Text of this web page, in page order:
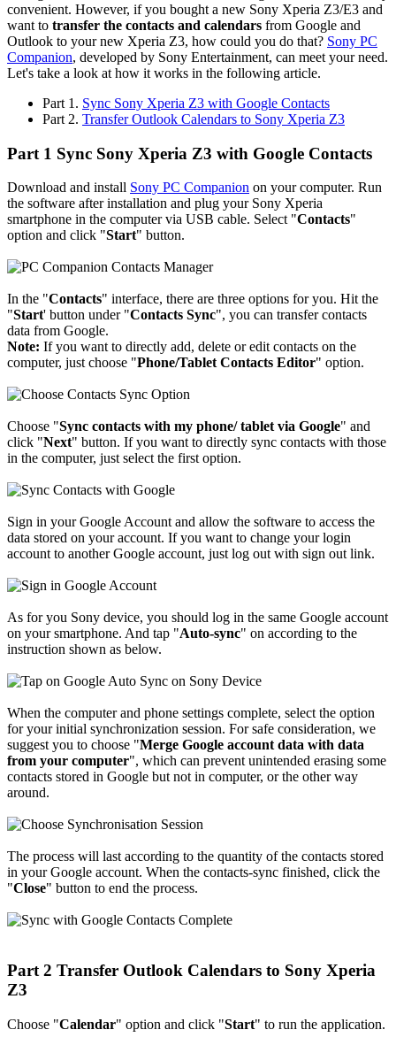
convenient. However, if you bought a new Sony Xperia Z3/E3 and
want to transfer the contacts and calendars from Google and
Outlook to your new Xperia Z3, how could you do that? Sony PC
Companion, developed by Sony Entertainment, can meet your need.
Let's take a look at how it works in the following article.
Part 1. Sync Sony Xperia Z3 with Google Contacts
Part 2. Transfer Outlook Calendars to Sony Xperia Z3
Part 1 Sync Sony Xperia Z3 with Google Contacts
Download and install Sony PC Companion on your computer. Run
the software after installation and plug your Sony Xperia
smartphone in the computer via USB cable. Select "Contacts"
option and click "Start" button.
In the "Contacts" interface, there are three options for you. Hit the
"Start' button under "Contacts Sync", you can transfer contacts
data from Google.
Note: If you want to directly add, delete or edit contacts on the
computer, just choose "Phone/Tablet Contacts Editor" option.
Choose "Sync contacts with my phone/ tablet via Google" and
click "Next" button. If you want to directly sync contacts with those
in the computer, just select the first option.
Sign in your Google Account and allow the software to access the
data stored on your account. If you want to change your login
account to another Google account, just log out with sign out link.
As for you Sony device, you should log in the same Google account
on your smartphone. And tap "Auto-sync" on according to the
instruction shown as below.
When the computer and phone settings complete, select the option
for your initial synchronization session. For safe consideration, we
suggest you to choose "Merge Google account data with data
from your computer", which can prevent unintended erasing some
contacts stored in Google but not in computer, or the other way
around.
The process will last according to the quantity of the contacts stored
in your Google account. When the contacts-sync finished, click the
"Close" button to end the process.
Part 2 Transfer Outlook Calendars to Sony Xperia
Z3
Choose "Calendar" option and click "Start" to run the application.